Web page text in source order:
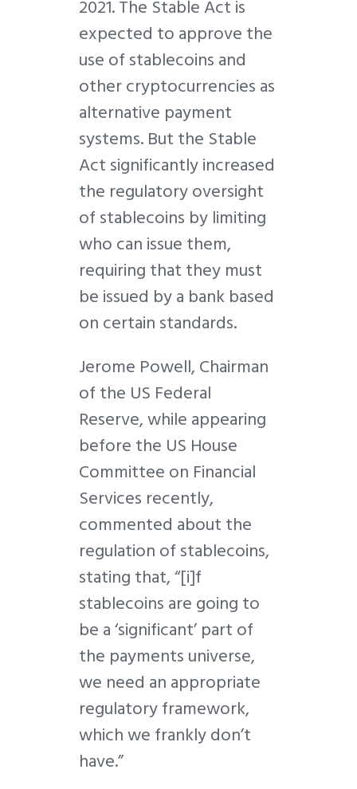
2021. The Stable Act is
expected to approve the
use of stablecoins and
other cryptocurrencies as
alternative payment
systems. But the Stable
Act significantly increased
the regulatory oversight
of stablecoins by limiting
who can issue them,
requiring that they must
be issued by a bank based
on certain standards.
Jerome Powell, Chairman
of the US Federal
Reserve, while appearing
before the US House
Committee on Financial
Services recently,
commented about the
regulation of stablecoins,
stating that, “[i]f
stablecoins are going to
be a ‘significant’ part of
the payments universe,
we need an appropriate
regulatory framework,
which we frankly don’t
have.”